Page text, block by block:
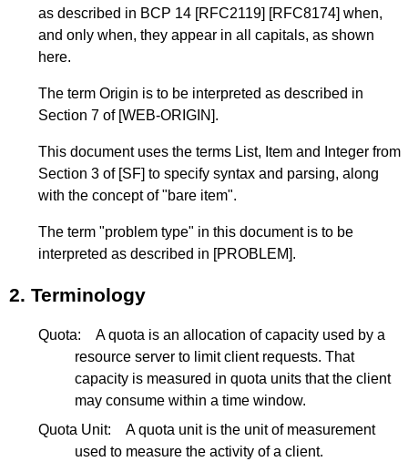
as described in BCP 14 [RFC2119] [RFC8174] when,
and only when, they appear in all capitals, as shown
here.
The term Origin is to be interpreted as described in
Section 7 of [WEB-ORIGIN].
This document uses the terms List, Item and Integer from
Section 3 of [SF] to specify syntax and parsing, along
with the concept of "bare item".
The term "problem type" in this document is to be
interpreted as described in [PROBLEM].
2. Terminology
Quota:
A quota is an allocation of capacity used by a
resource server to limit client requests. That
capacity is measured in quota units that the client
may consume within a time window.
Quota Unit:
A quota unit is the unit of measurement
used to measure the activity of a client.